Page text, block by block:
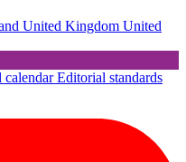
United Kingdom United
calendarEditorial standards